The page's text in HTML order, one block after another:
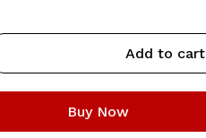
Add to cart
Buy Now